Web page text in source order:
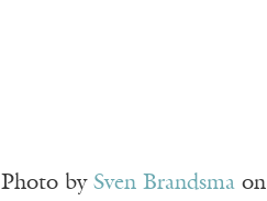
Photo by Sven Brandsmaon